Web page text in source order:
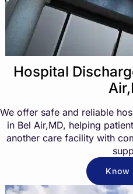
Hospital
We offer safe and reliable
in Bel Air,MD, helping
another care facility with
Know